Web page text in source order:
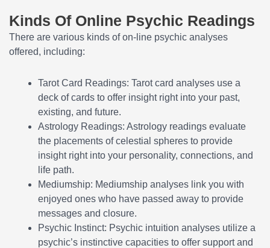
Kinds Of Online Psychic Readings
There are various kinds of on-line psychic analyses
offered, including:
Tarot Card Readings: Tarot card analyses use a
deck of cards to offer insight right into your past,
existing, and future.
Astrology Readings: Astrology readings evaluate
the placements of celestial spheres to provide
insight right into your personality, connections, and
life path.
Mediumship: Mediumship analyses link you with
enjoyed ones who have passed away to provide
messages and closure.
Psychic Instinct: Psychic intuition analyses utilize a
psychic’s instinctive capacities to offer support and